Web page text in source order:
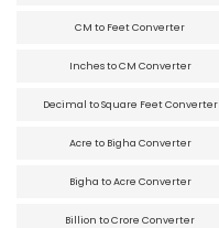
CM to Feet Converter
Inches to CM Converter
Decimal to Square Feet Converter
Acre to Bigha Converter
Bigha to Acre Converter
Billion to Crore Converter